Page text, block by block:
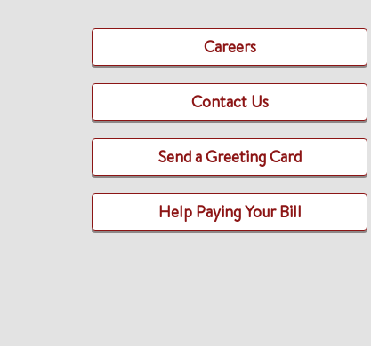
Careers
Contact Us
Send a Greeting Card
Help Paying Your Bill